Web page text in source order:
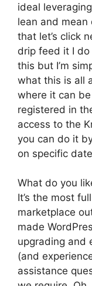
ideal
lean and
that let’s click
drip feed it I
this but I’m
what this is all
where it can
registered in
access to the
you can do it
on specific
What do you
It’s the most
marketplace
made
upgrading and
(and
assistance